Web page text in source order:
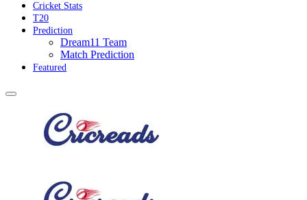
Cricket Stats
T20
Prediction
Dream11 Team
Match Prediction
Featured